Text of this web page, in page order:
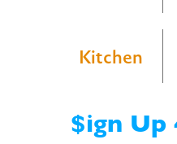
Kitchen
$ign Up